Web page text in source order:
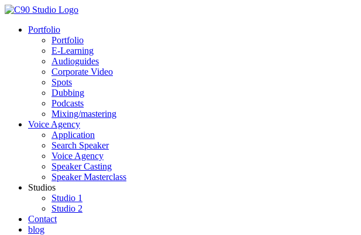
Portfolio
Portfolio
E-Learning
Audioguides
Corporate Video
Spots
Dubbing
Podcasts
Mixing/mastering
Voice Agency
Application
Search Speaker
Voice Agency
Speaker Casting
Speaker Masterclass
Studios
Studio 1
Studio 2
Contact
blog